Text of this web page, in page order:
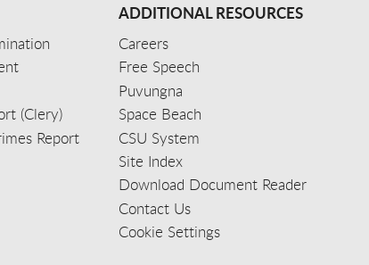
(Clery)
Report
ADDITIONAL RESOURCES
Careers
Free Speech
Puvungna
Space Beach
CSU System
Site Index
Download Document Reader
Contact Us
Cookie Settings